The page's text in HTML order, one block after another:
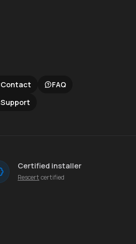
Contact
FAQ
Support
Certified installer
Rescert certified